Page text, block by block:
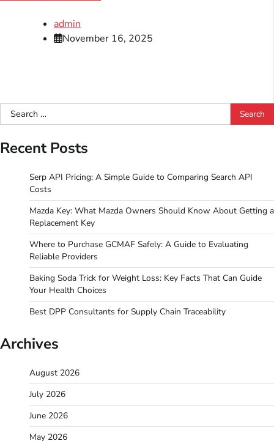
admin
November 16, 2025
Search
for:
Recent Posts
Serp API Pricing: A Simple Guide to Comparing Search API
Costs
Mazda Key: What Mazda Owners Should Know About Getting a
Replacement Key
Where to Purchase GCMAF Safely: A Guide to Evaluating
Reliable Providers
Baking Soda Trick for Weight Loss: Key Facts That Can Guide
Your Health Choices
Best DPP Consultants for Supply Chain Traceability
Archives
August 2026
July 2026
June 2026
May 2026